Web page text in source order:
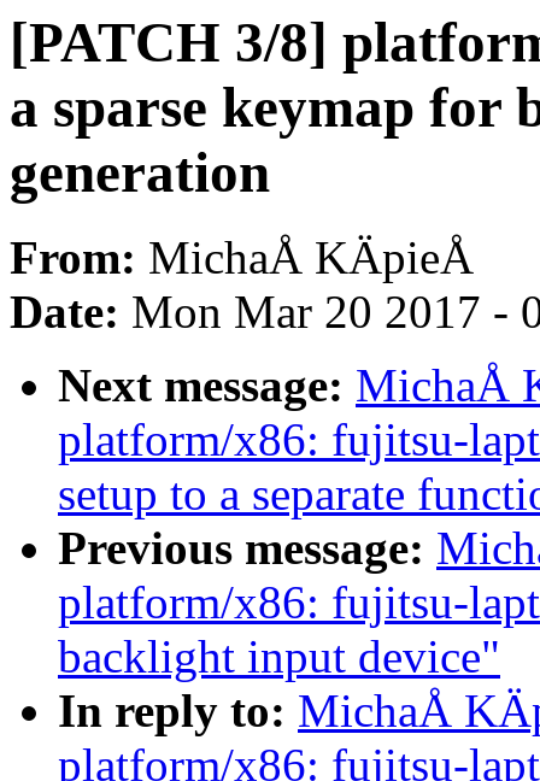
[PATCH 3/8]
a sparse keymap for
generation
From: MichaÅ KÄpieÅ
Date: Mon Mar 20 2017 -
Next message: MichaÅ
platform/x86: fujitsu-
setup to a separate
Previous message:
platform/x86: fujitsu-
backlight input device"
In reply to: MichaÅ
platform/x86: fujitsu-